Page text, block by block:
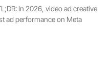
In 2026, video ad creative
ad performance on Meta